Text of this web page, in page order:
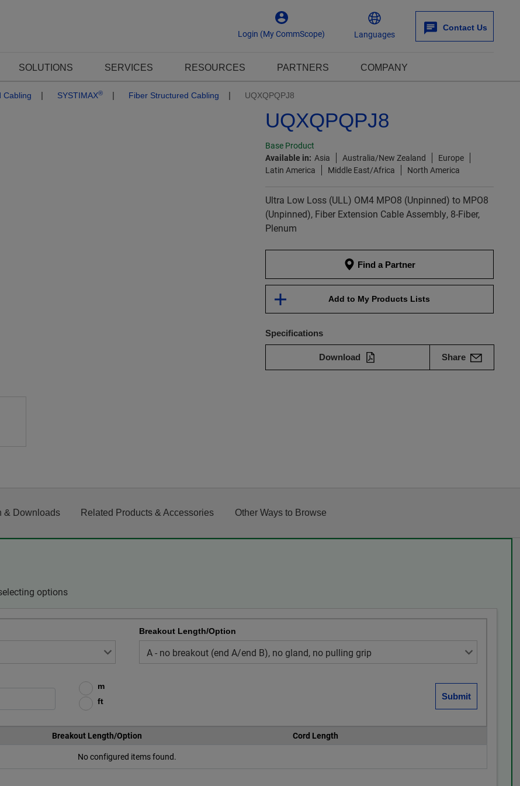
Login (My CommScope) Languages
Contact Us
SOLUTIONS SERVICES RESOURCES PARTNERS COMPANY
Cabling SYSTIMAX® Fiber Structured Cabling UQXQPQPJ8
UQXQPQPJ8
Base Product
Available in: Asia Australia/New Zealand
Europe
Latin America
Middle East/Africa North America
Ultra Low Loss (ULL) OM4 MPO8 (Unpinned) to MPO8
(Unpinned), Fiber Extension Cable Assembly, 8-Fiber,
Plenum
Find a Partner
Add to My Products Lists
Specifications
Download Share
& Downloads Related Products & Accessories Other Ways to Browse
options
Breakout Length/Option
m
ft
Breakout Length/Option
Cord Length
No configured items found.